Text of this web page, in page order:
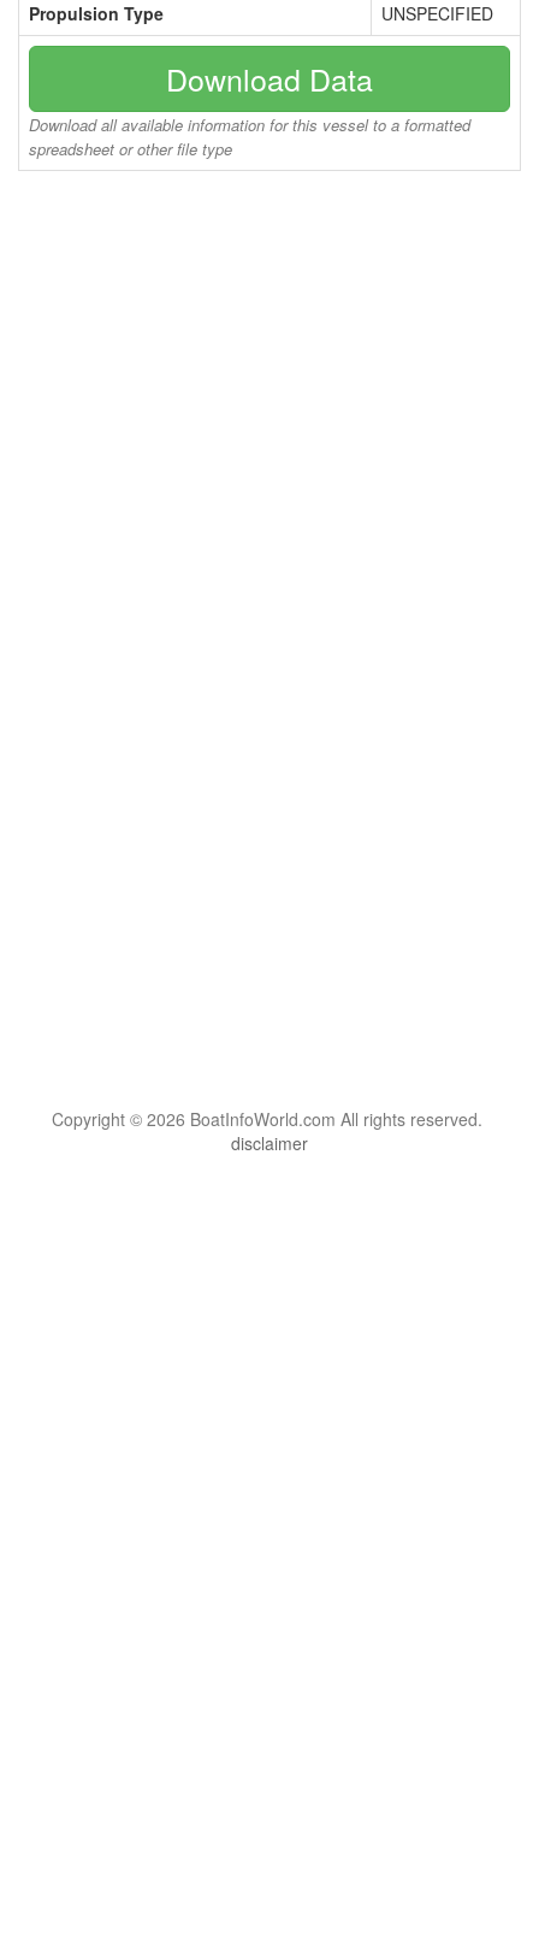
Propulsion Type UNSPECIFIED
Download Data
Download all available information for this vessel to a formatted
spreadsheet or other file type
Copyright © 2026 BoatInfoWorld.com All rights reserved.
disclaimer